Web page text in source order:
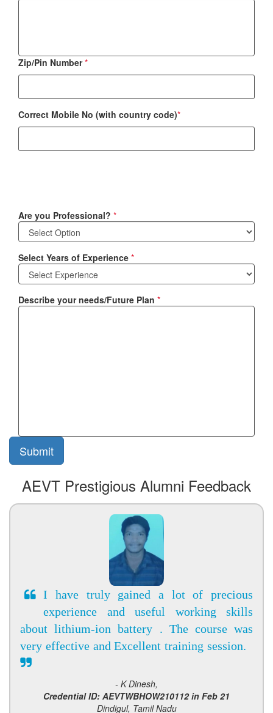
Zip/Pin Number*
Correct Mobile No (with country code)*
Are you Professional? *
Select Years of Experience *
Describe your needs/Future Plan *
AEVT Prestigious Alumni Feedback
I have truly gained a lot of precious
experience and useful working skills
about lithium-ion battery . The course was
very effective and Excellent training session.
- K Dinesh,
Credential ID: AEVTWBHOW210112 in Feb 21
Dindigul, Tamil Nadu